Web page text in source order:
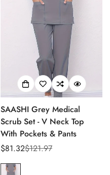
SAASHI Grey Medical
Scrub Set - V Neck Top
With Pockets & Pants
Sale
price
$81.32
Regular
price
$121.97